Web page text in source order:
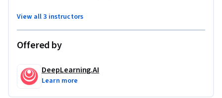
View all 3 instructors
Offered by
DeepLearning.AI
Learn more